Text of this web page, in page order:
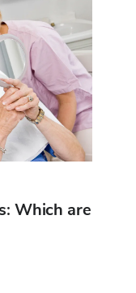
Which are